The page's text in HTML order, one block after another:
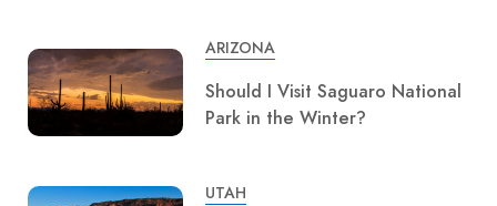
ARIZONA
Should I Visit Saguaro National
Park in the Winter?
UTAH